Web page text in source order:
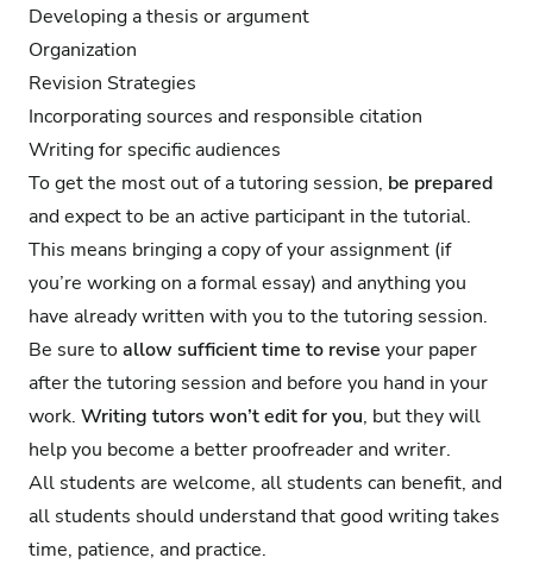
Developing a thesis or argument
Organization
Revision Strategies
Incorporating sources and responsible citation
Writing for specific audiences
To get the most out of a tutoring session, be prepared
and expect to be an active participant in the tutorial.
This means bringing a copy of your assignment (if
you’re working on a formal essay) and anything you
have already written with you to the tutoring session.
Be sure toallow sufficient time to revise your paper
after the tutoring session and before you hand in your
work. Writing tutors won’t edit for you, but they will
help you become a better proofreader and writer.
All students are welcome, all students can benefit, and
all students should understand that good writing takes
time, patience, and practice.